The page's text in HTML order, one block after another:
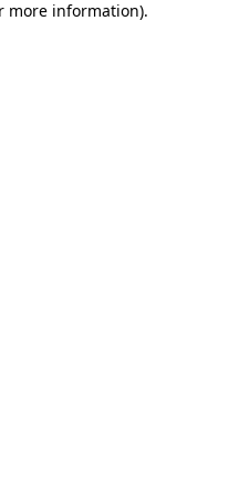
more information).